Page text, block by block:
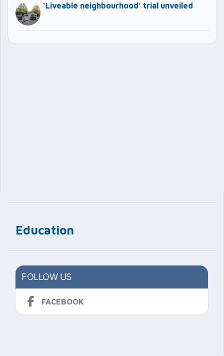
Education
FOLLOW US
FACEBOOK
‘Liveable neighbourhood’ trial unveiled